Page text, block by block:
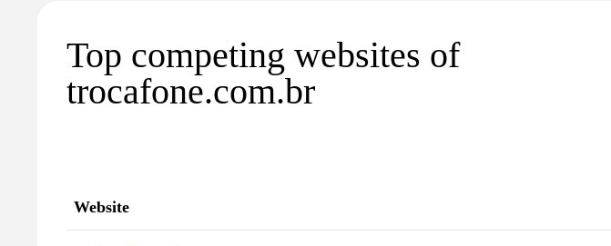
Top competing websites of
trocafone.com.br
Website